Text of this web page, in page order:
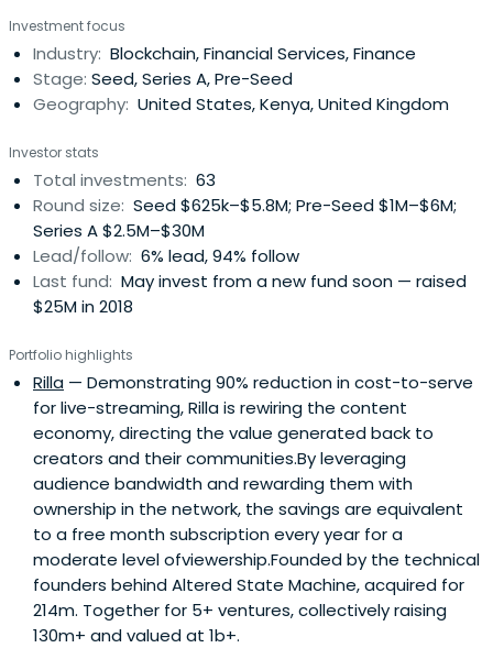
Investment focus
Industry: Blockchain, Financial Services, Finance
Stage: Seed, Series A, Pre-Seed
Geography: United States, Kenya, United Kingdom
Investor stats
Total investments: 63
Round size: Seed $625k–$5.8M; Pre-Seed $1M–$6M;
Series A $2.5M–$30M
Lead/follow: 6% lead, 94% follow
Last fund: May invest from a new fund soon — raised
$25M in 2018
Portfolio highlights
Rilla — Demonstrating 90% reduction in cost-to-serve
for live-streaming, Rilla is rewiring the content
economy, directing the value generated back to
creators and their communities.By leveraging
audience bandwidth and rewarding them with
ownership in the network, the savings are equivalent
to a free month subscription every year for a
moderate level ofviewership.Founded by the technical
founders behind Altered State Machine, acquired for
214m. Together for 5+ ventures, collectively raising
130m+ and valued at 1b+.